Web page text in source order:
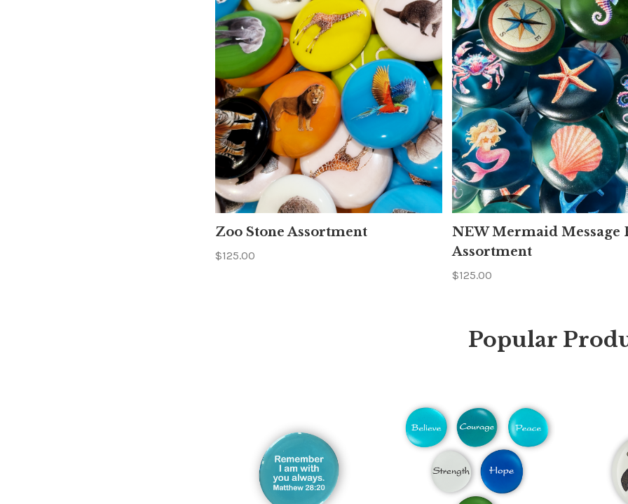
Zoo Stone Assortment
$125.00
NEW Mermaid Message
Assortment
$125.00
Popular